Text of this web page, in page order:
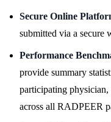
Secure Online
submitted via a secure
Performance
provide summary
participating physician,
across all RADPEER